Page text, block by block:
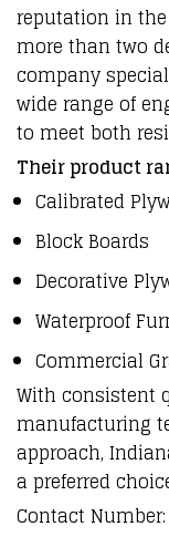
reputation in
more than two
company
wide range of
to meet both
Their product
Calibrated
Block Boards
Decorative
Waterproof
Commercial
With consistent
manufacturing
approach,
a preferred
Contact Number: